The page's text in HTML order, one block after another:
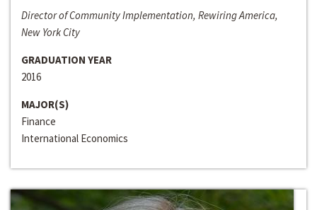
Director of Community Implementation, Rewiring America,
New York City
GRADUATION YEAR
2016
MAJOR(S)
Finance
International Economics